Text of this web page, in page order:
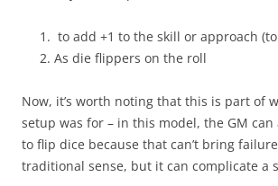
to add +1 to the skill or approach
As die flippers on the roll
Now, it’s worth noting that this is part of
setup was for – in this model, the GM can
to flip dice because that can’t bring
traditional sense, but it can complicate a